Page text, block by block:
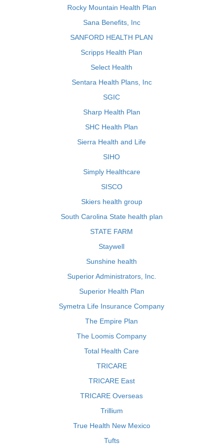
Rocky Mountain Health Plan
Sana Benefits, Inc
SANFORD HEALTH PLAN
Scripps Health Plan
Select Health
Sentara Health Plans, Inc
SGIC
Sharp Health Plan
SHC Health Plan
Sierra Health and Life
SIHO
Simply Healthcare
SISCO
Skiers health group
South Carolina State health plan
STATE FARM
Staywell
Sunshine health
Superior Administrators, Inc.
Superior Health Plan
Symetra Life Insurance Company
The Empire Plan
The Loomis Company
Total Health Care
TRICARE
TRICARE East
TRICARE Overseas
Trillium
True Health New Mexico
Tufts